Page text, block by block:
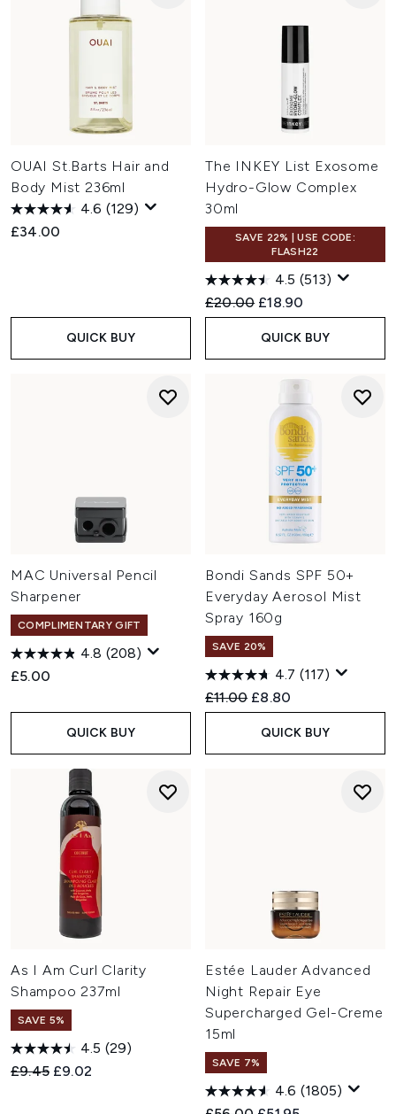
OUAI St.Barts Hair and
Body Mist 236ml
4.6 (129)
£34.00
QUICK BUY
The INKEY List Exosome
Hydro-Glow Complex
30ml
SAVE 22% | USE CODE:
FLASH22
4.5 (513)
Recommended Retail Price:
£20.00 Current price:
£18.90
QUICK BUY
MAC Universal Pencil
Sharpener
COMPLIMENTARY GIFT
4.8 (208)
£5.00
QUICK BUY
Bondi Sands SPF 50+
Everyday Aerosol Mist
Spray 160g
SAVE 20%
4.7 (117)
Recommended Retail Price:
£11.00 Current price:
£8.80
QUICK BUY
As I Am Curl Clarity
Shampoo 237ml
SAVE 5%
4.5 (29)
Recommended Retail Price:
£9.45 Current price:
£9.02
Estée Lauder Advanced
Night Repair Eye
Supercharged Gel-Creme
15ml
SAVE 7%
4.6 (1805)